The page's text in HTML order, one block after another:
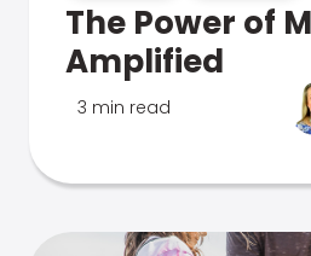
The Power of
Amplified
3 min read